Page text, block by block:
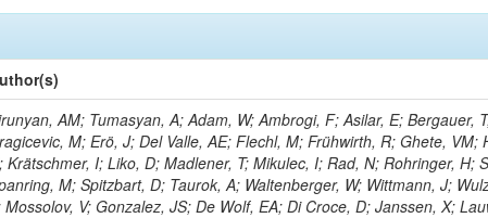
AM; Tumasyan, A; Adam, W; Ambrogi, F; Asilar, E; Bergauer,
M; Erö, J; Del Valle, AE; Flechl, M; Frühwirth, R; Ghete, VM;
Krätschmer, I; Liko, D; Madlener, T; Mikulec, I; Rad, N; Rohringer, H;
M; Spitzbart, D; Taurok, A; Waltenberger, W; Wittmann, J;
Mossolov, V; Gonzalez, JS; De Wolf, EA; Di Croce, D; Janssen, X;